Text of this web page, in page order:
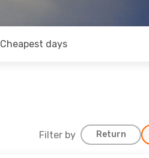
Cheapest days
Filter by Return